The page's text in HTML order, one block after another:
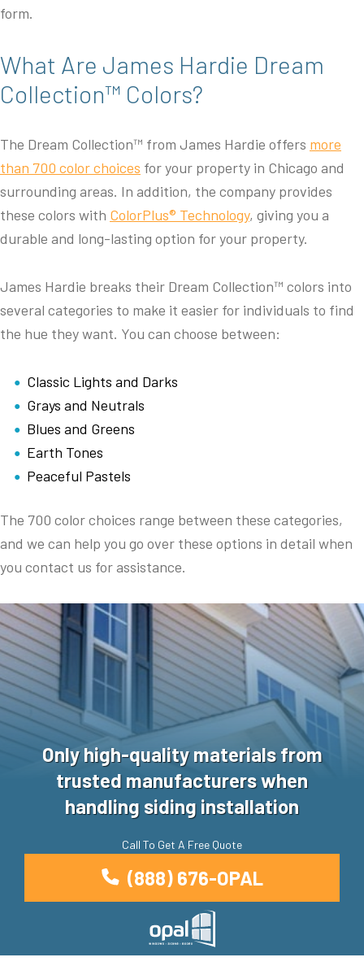
form.
What Are James Hardie Dream
Collection™ Colors?
The Dream Collection™ from James Hardie offers more
than 700 color choices for your property in Chicago and
surrounding areas. In addition, the company provides
these colors with ColorPlus® Technology, giving you a
durable and long-lasting option for your property.
James Hardie breaks their Dream Collection™ colors into
several categories to make it easier for individuals to find
the hue they want. You can choose between:
Classic Lights and Darks
Grays and Neutrals
Blues and Greens
Earth Tones
Peaceful Pastels
The 700 color choices range between these categories,
and we can help you go over these options in detail when
you contact us for assistance.
Only high-quality materials from
trusted manufacturers when
handling siding installation
Call To Get A Free Quote
(888) 676-OPAL